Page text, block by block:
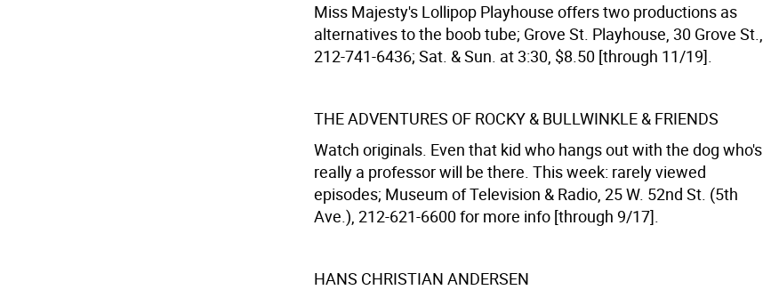
Miss Majesty's Lollipop Playhouse offers two productions as
alternatives to the boob tube; Grove St. Playhouse, 30 Grove St.,
212-741-6436; Sat. & Sun. at 3:30, $8.50 [through 11/19].
THE ADVENTURES OF ROCKY & BULLWINKLE & FRIENDS
Watch originals. Even that kid who hangs out with the dog who's
really a professor will be there. This week: rarely viewed
episodes; Museum of Television & Radio, 25 W. 52nd St. (5th
Ave.), 212-621-6600 for more info [through 9/17].
HANS CHRISTIAN ANDERSEN